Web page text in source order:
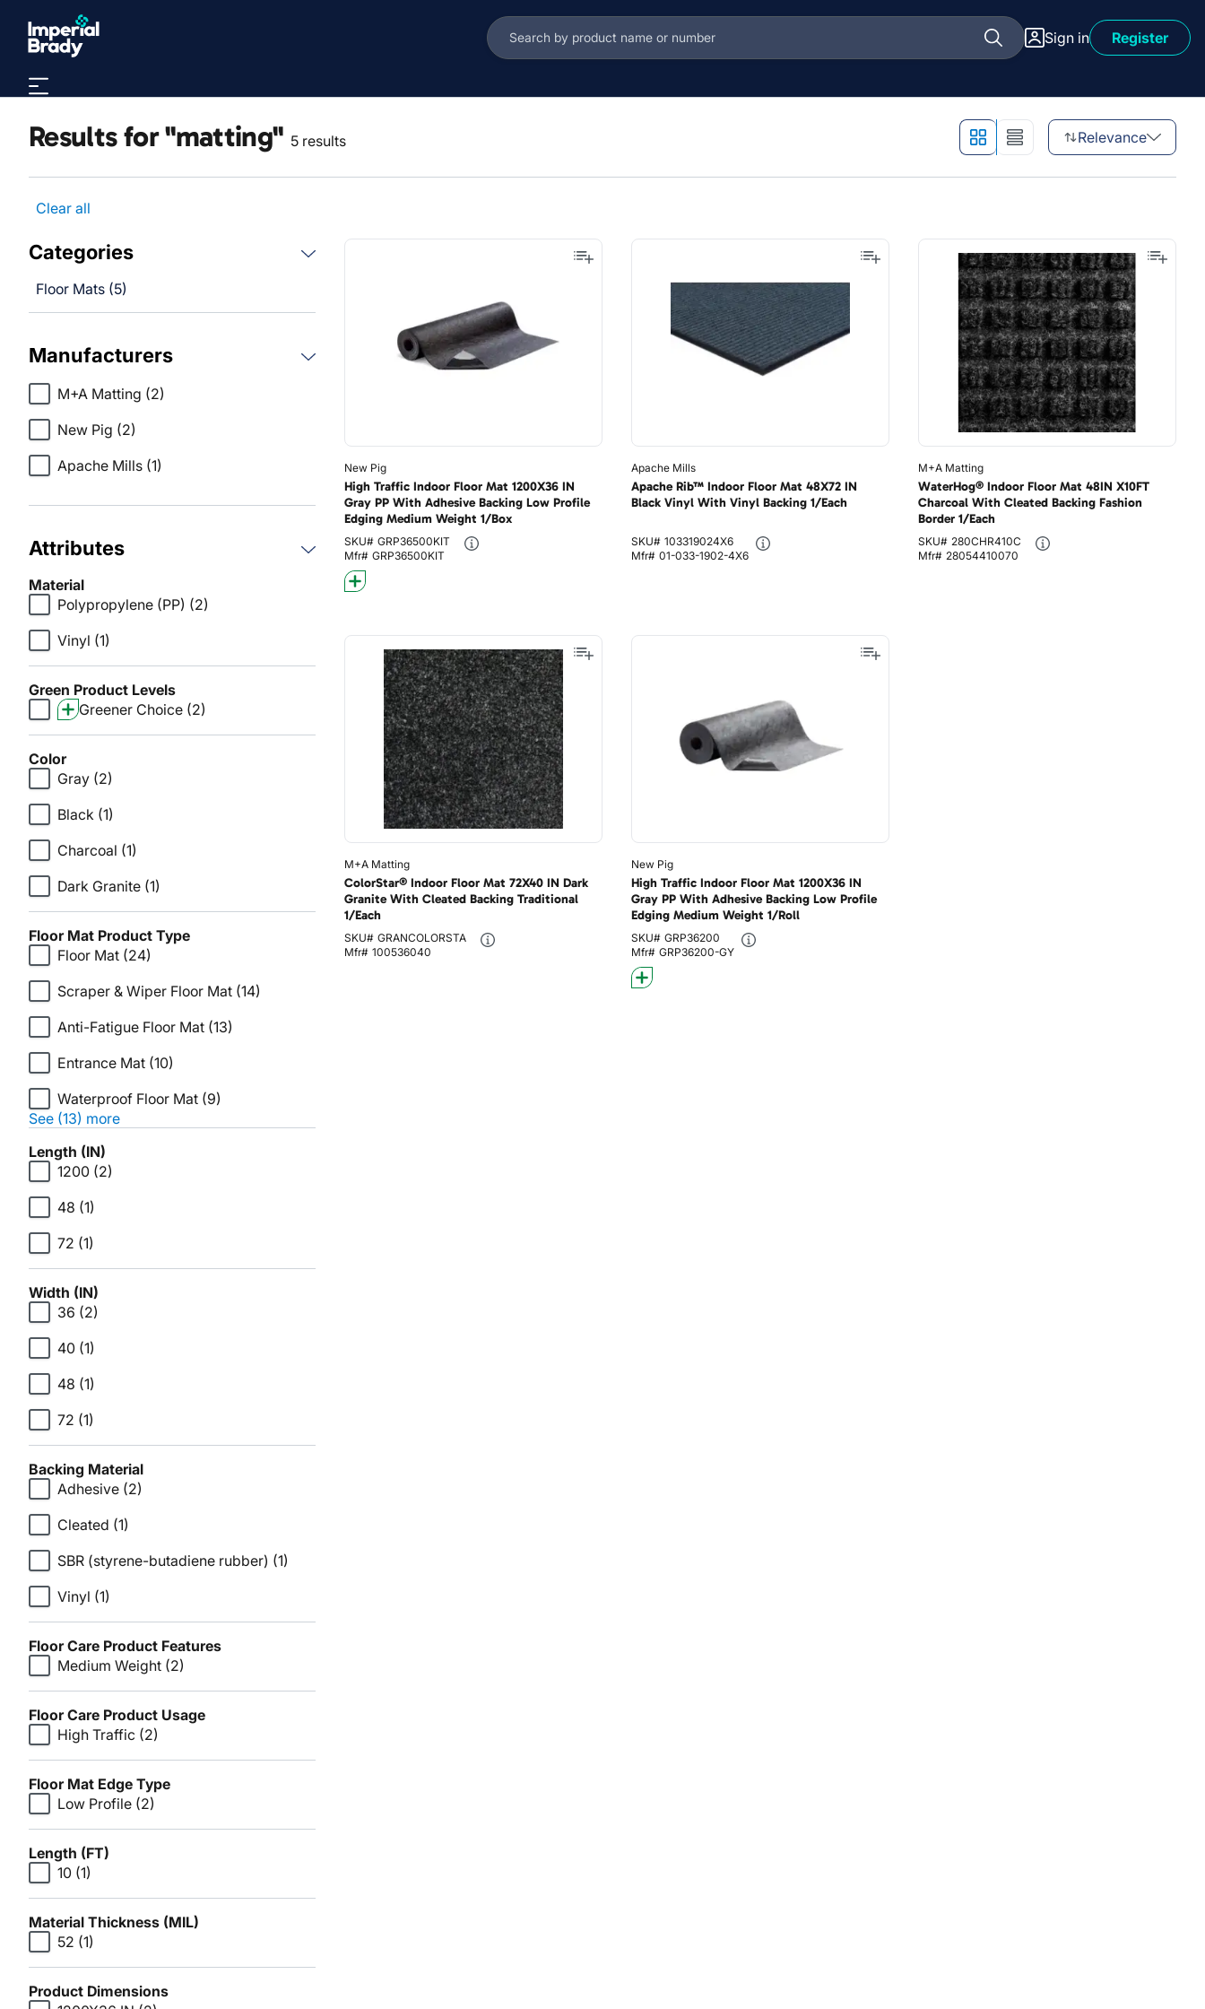
Skip to main content
Sign in
Register
Results for "matting" 5 results Relevance
Clear all
Categories
Floor Mats (5)
Manufacturers
M+A Matting (2)
New Pig (2)
Apache Mills (1)
Attributes
Material
Polypropylene (PP) (2)
Vinyl (1)
Green Product Levels
Greener Choice (2)
Color
Gray (2)
Black (1)
Charcoal (1)
Dark Granite (1)
Floor Mat Product Type
Floor Mat (24)
Scraper & Wiper Floor Mat (14)
Anti-Fatigue Floor Mat (13)
Entrance Mat (10)
Waterproof Floor Mat (9)
See (13) more
Length (IN)
1200 (2)
48 (1)
72 (1)
Width (IN)
36 (2)
40 (1)
48 (1)
72 (1)
Backing Material
Adhesive (2)
Cleated (1)
SBR (styrene-butadiene rubber) (1)
Vinyl (1)
Floor Care Product Features
Medium Weight (2)
Floor Care Product Usage
High Traffic (2)
Floor Mat Edge Type
Low Profile (2)
Length (FT)
10 (1)
Material Thickness (MIL)
52 (1)
Product Dimensions
New Pig
High Traffic Indoor Floor Mat 1200X36 IN
Gray PP With Adhesive Backing Low Profile
Edging Medium Weight 1/Box
SKU# GRP36500KIT
Mfr# GRP36500KIT
Apache Mills
Apache Rib™ Indoor Floor Mat 48X72 IN
Black Vinyl With Vinyl Backing 1/Each
SKU# 103319024X6
Mfr# 01-033-1902-4X6
M+A Matting
WaterHog® Indoor Floor Mat 48IN X10FT
Charcoal With Cleated Backing Fashion
Border 1/Each
SKU# 280CHR410C
Mfr# 28054410070
M+A Matting
ColorStar® Indoor Floor Mat 72X40 IN Dark
Granite With Cleated Backing Traditional
1/Each
SKU# GRANCOLORSTA
Mfr# 100536040
New Pig
High Traffic Indoor Floor Mat 1200X36 IN
Gray PP With Adhesive Backing Low Profile
Edging Medium Weight 1/Roll
SKU# GRP36200
Mfr# GRP36200-GY